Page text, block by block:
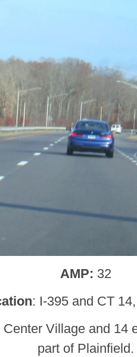
AMP: 32
: I-395 and CT
Village and 14
part of Plainfield.